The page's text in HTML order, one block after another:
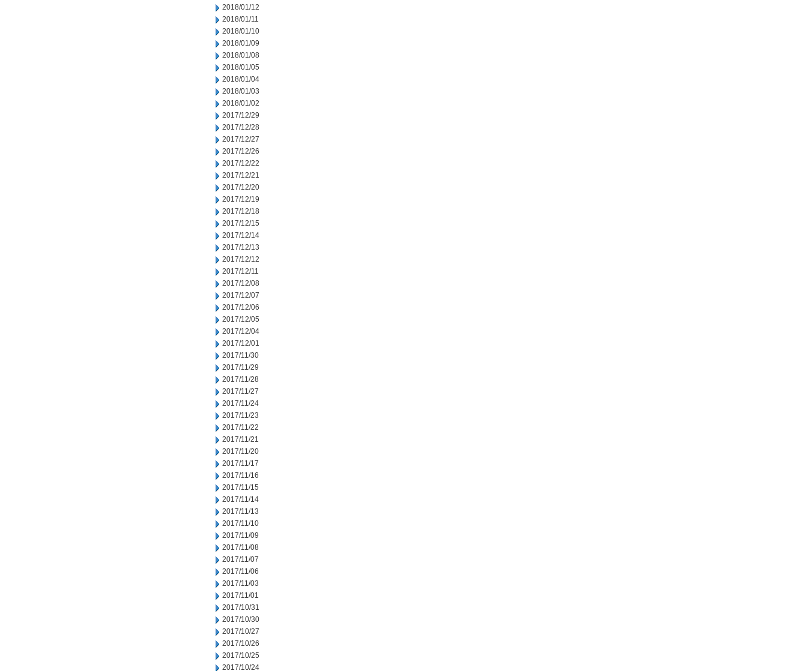
2018/01/12
2018/01/11
2018/01/10
2018/01/09
2018/01/08
2018/01/05
2018/01/04
2018/01/03
2018/01/02
2017/12/29
2017/12/28
2017/12/27
2017/12/26
2017/12/22
2017/12/21
2017/12/20
2017/12/19
2017/12/18
2017/12/15
2017/12/14
2017/12/13
2017/12/12
2017/12/11
2017/12/08
2017/12/07
2017/12/06
2017/12/05
2017/12/04
2017/12/01
2017/11/30
2017/11/29
2017/11/28
2017/11/27
2017/11/24
2017/11/23
2017/11/22
2017/11/21
2017/11/20
2017/11/17
2017/11/16
2017/11/15
2017/11/14
2017/11/13
2017/11/10
2017/11/09
2017/11/08
2017/11/07
2017/11/06
2017/11/03
2017/11/01
2017/10/31
2017/10/30
2017/10/27
2017/10/26
2017/10/25
2017/10/24